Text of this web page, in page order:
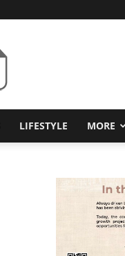
LIFESTYLE MORE